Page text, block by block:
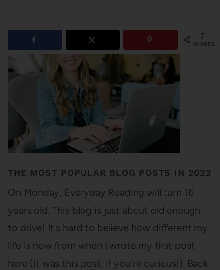
7
SHARES
THE MOST POPULAR BLOG POSTS IN 2022
On Monday, Everyday Reading will turn 16
years old. This blog is just about old enough
to drive! It's hard to believe how different my
life is now from when I wrote my first post
here (it was this post, if you're curious!). Back